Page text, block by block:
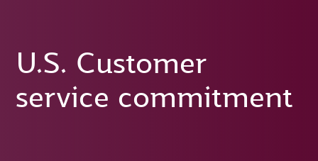
U.S. Customer
service commitment